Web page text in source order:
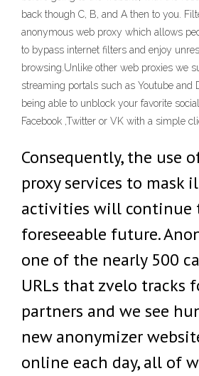
back though C, B, and A then to you.
anonymous web proxy which allows
to bypass internet filters and enjoy
browsing.Unlike other web proxies we
streaming portals such as Youtube and
being able to unblock your favorite
Facebook ,Twitter or VK with a simple
Consequently, the use
proxy services to mask
activities will continue
foreseeable future.
one of the nearly 500
URLs that zvelo tracks
partners and we see
new anonymizer
online each day, all of